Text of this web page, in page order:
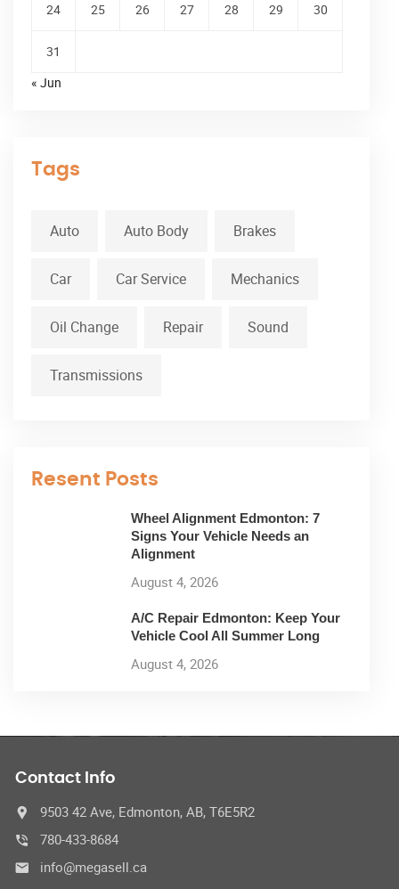
24 25 26 27 28 29 30
31
« Jun
Tags
Auto Auto Body Brakes
Car Car Service Mechanics
Oil Change Repair Sound
Transmissions
Resent Posts
Wheel Alignment Edmonton: 7
Signs Your Vehicle Needs an
Alignment
August 4, 2026
A/C Repair Edmonton: Keep Your
Vehicle Cool All Summer Long
August 4, 2026
Contact Info
9503 42 Ave, Edmonton, AB, T6E5R2
780-433-8684
info@megasell.ca